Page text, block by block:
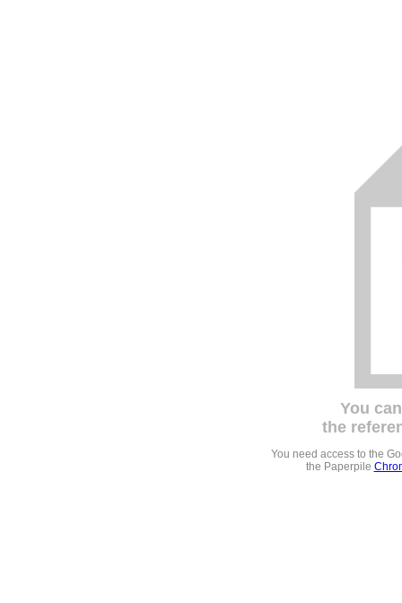
You
the
You need access to the
the Paperpile